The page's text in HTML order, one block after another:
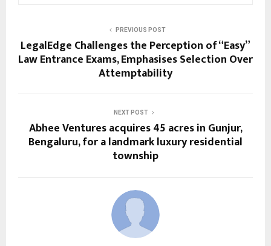
PREVIOUS POST
LegalEdge Challenges the Perception of “Easy”
Law Entrance Exams, Emphasises Selection Over
Attemptability
NEXT POST
Abhee Ventures acquires 45 acres in Gunjur,
Bengaluru, for a landmark luxury residential
township